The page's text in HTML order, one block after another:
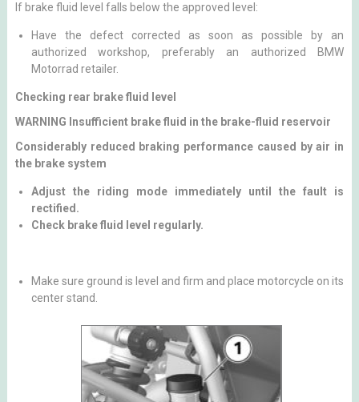
If brake fluid level falls below the approved level:
Have the defect corrected as soon as possible by an
authorized workshop, preferably an authorized BMW
Motorrad retailer.
Checking rear brake fluid level
WARNING Insufficient brake fluid in the brake-fluid reservoir
Considerably reduced braking performance caused by air in
the brake system
Adjust the riding mode immediately until the fault is
rectified.
Check brake fluid level regularly.
Make sure ground is level and firm and place motorcycle on its
center stand.